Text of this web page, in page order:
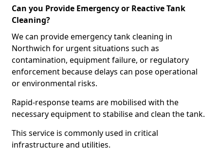
Can you Provide Emergency or Reactive Tank
Cleaning?
We can provide emergency tank cleaning in
Northwich for urgent situations such as
contamination, equipment failure, or regulatory
enforcement because delays can pose operational
or environmental risks.
Rapid-response teams are mobilised with the
necessary equipment to stabilise and clean the tank.
This service is commonly used in critical
infrastructure and utilities.